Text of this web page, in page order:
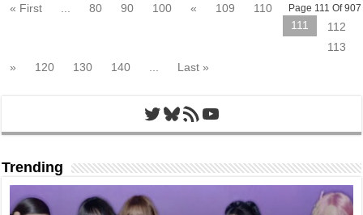
Page 111 Of 907
« First 80 90 100 « 109
110
111
112
113
»
120 130 140 Last »
Twitter
Bluesky
RSS FeedYouTube
Trending